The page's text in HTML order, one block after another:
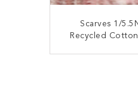
Scarves 1/
Recycled